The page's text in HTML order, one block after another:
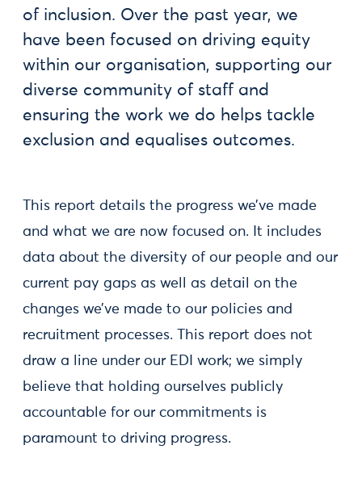
of inclusion. Over the past year, we
have been focused on driving equity
within our organisation, supporting our
diverse community of staff and
ensuring the work we do helps tackle
exclusion and equalises outcomes.
This report details the progress we’ve made
and what we are now focused on. It includes
data about the diversity of our people and our
current pay gaps as well as detail on the
changes we’ve made to our policies and
recruitment processes. This report does not
draw a line under our EDI work; we simply
believe that holding ourselves publicly
accountable for our commitments is
paramount to driving progress.